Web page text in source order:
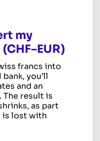
my
francs into
you’ll
and an
result is
as part
is lost with